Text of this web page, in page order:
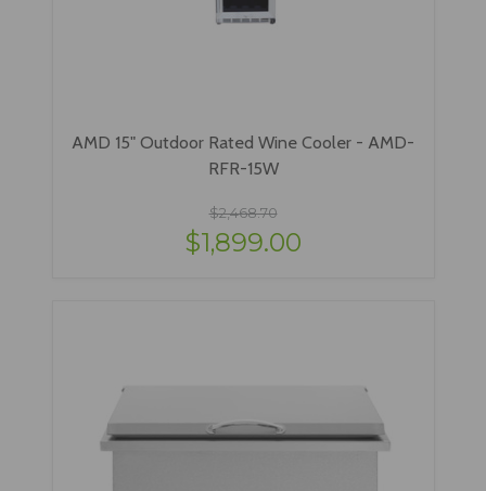
AMD 15" Outdoor Rated Wine Cooler - AMD-
RFR-15W
$2,468.70
$1,899.00